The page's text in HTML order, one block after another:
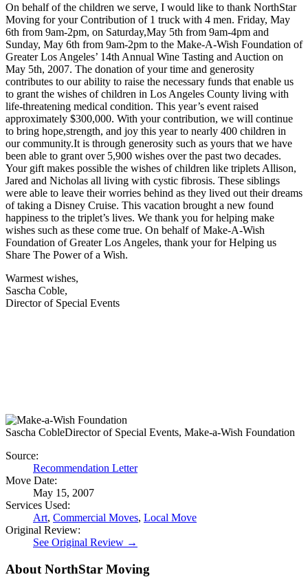
On behalf of the children we serve, I would like to thank NorthStar
Moving for your Contribution of 1 truck with 4 men. Friday, May
6th from 9am-2pm, on Saturday,May 5th from 9am-4pm and
Sunday, May 6th from 9am-2pm to the Make-A-Wish Foundation of
Greater Los Angeles’ 14th Annual Wine Tasting and Auction on
May 5th, 2007. The donation of your time and generosity
contributes to our ability to raise the necessary funds that enable us
to grant the wishes of children in Los Angeles County living with
life-threatening medical condition. This year’s event raised
approximately $300,000. With your contribution, we will continue
to bring hope,strength, and joy this year to nearly 400 children in
our community.It is through generosity such as yours that we have
been able to grant over 5,900 wishes over the past two decades.
Your gift makes possible the wishes of children like triplets Allison,
Jared and Nicholas all living with cystic fibrosis. These siblings
were able to leave their worries behind as they lived out their dreams
of taking a Disney Cruise. This vacation brought a new found
happiness to the triplet’s lives. We thank you for helping make
wishes such as these come true. On behalf of Make-A-Wish
Foundation of Greater Los Angeles, thank your for Helping us
Share The Power of a Wish.
Warmest wishes,
Sascha Coble,
Director of Special Events
Sascha CobleDirector of Special Events, Make-a-Wish Foundation
Source:
Recommendation Letter
Move Date:
May 15, 2007
Services Used:
Art, Commercial Moves, Local Move
Original Review:
See Original Review →
About NorthStar Moving